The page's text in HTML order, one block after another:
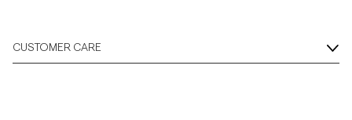
CUSTOMER CARE